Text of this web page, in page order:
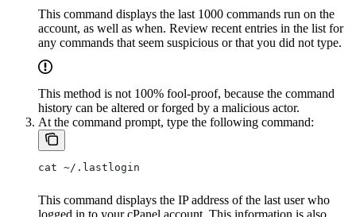
This command displays the last 1000 commands run on the
account, as well as when. Review recent entries in the list for
any commands that seem suspicious or that you did not type.
This method is not 100% fool-proof, because the command
history can be altered or forged by a malicious actor.
At the command prompt, type the following command:
cat ~/.lastlogin
This command displays the IP address of the last user who
logged in to your cPanel account. This information is also